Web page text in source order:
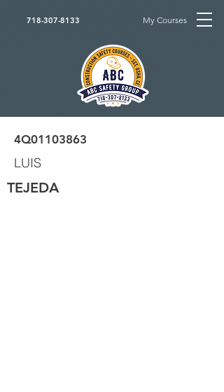
718-307-8133 My Courses
4Q01103863
LUIS
TEJEDA